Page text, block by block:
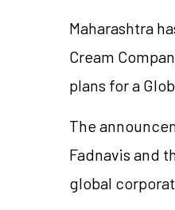
Maharashtra
Cream
plans for a
The
Fadnavis and
global